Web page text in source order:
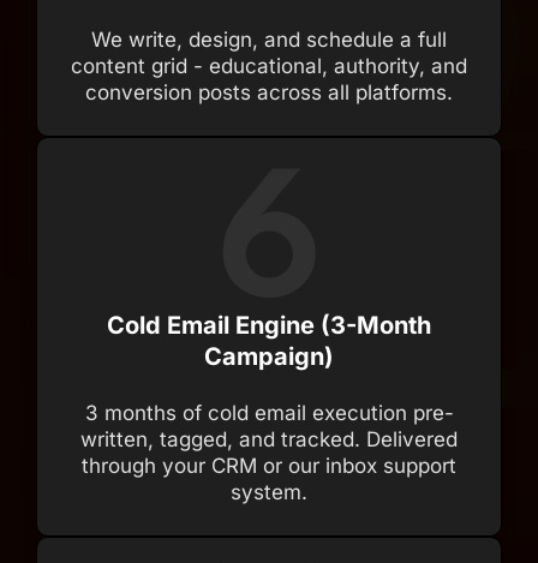
We write, design, and schedule a full
content grid - educational, authority, and
conversion posts across all platforms.
Cold Email Engine (3-Month
Campaign)
3 months of cold email execution pre-
written, tagged, and tracked. Delivered
through your CRM or our inbox support
system.